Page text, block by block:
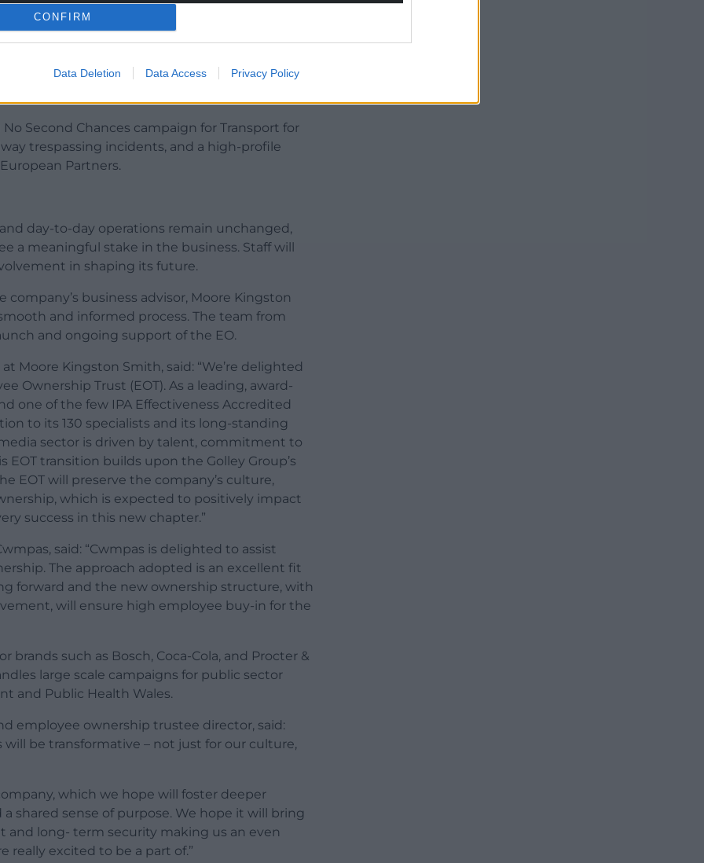
CONFIRM
Data Deletion Data Access Privacy Policy
marketing, CRM and automation and
Accreditation for demonstrating
delivering commercial outcomes for clients –
agency in Wales.
Second Chances campaign for Transport for
trespassing incidents, and a high-profile
Partners.
day-to-day operations remain unchanged,
a meaningful stake in the business. Staff will
in shaping its future.
business advisor, Moore Kingston
and informed process. The team from
and ongoing support of the EO.
Moore Kingston Smith, said: “We’re delighted
Ownership Trust (EOT). As a leading, award-
one of the few IPA Effectiveness Accredited
to its 130 specialists and its long-standing
sector is driven by talent, commitment to
EOT transition builds upon the Golley Group’s
EOT will preserve the company’s culture,
which is expected to positively impact
success in this new chapter.”
said: “Cwmpas is delighted to assist
The approach adopted is an excellent fit
forward and the new ownership structure, with
will ensure high employee buy-in for the
brands such as Bosch, Coca-Cola, and Procter &
large scale campaigns for public sector
and Public Health Wales.
employee ownership trustee director, said:
be transformative – not just for our culture,
which we hope will foster deeper
shared sense of purpose. We hope it will bring
and long- term security making us an even
really excited to be a part of.”